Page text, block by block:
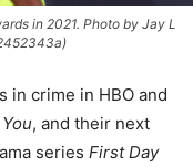
in 2021. Photo by Jay L
in crime in HBO and
, and their next
series First Day